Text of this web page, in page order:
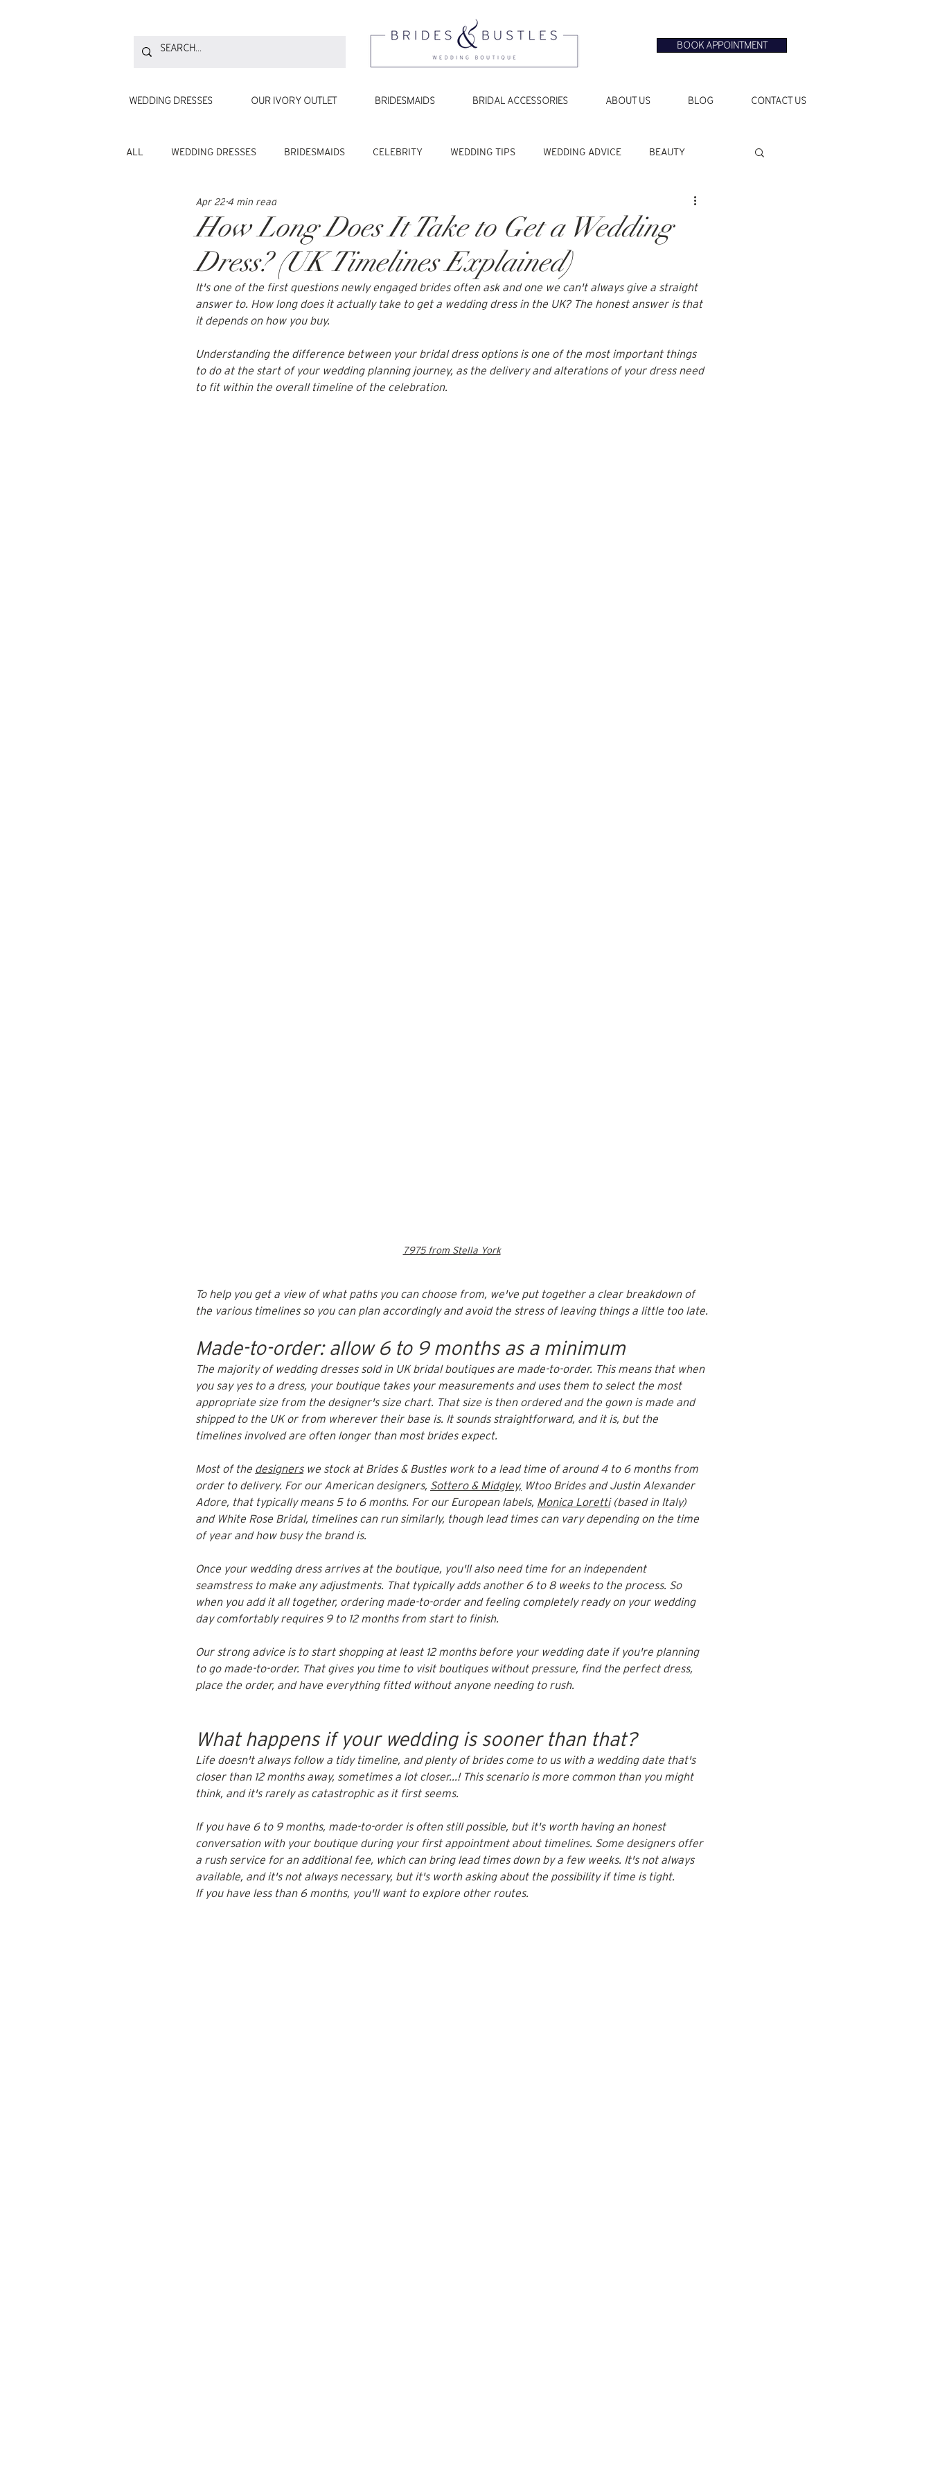
BOOK APPOINTMENT
WEDDING DRESSES OUR IVORY OUTLET BRIDESMAIDS BRIDAL ACCESSORIES ABOUT US BLOG CONTACT US
ALL WEDDING DRESSES BRIDESMAIDS CELEBRITY WEDDING TIPS WEDDING ADVICE BEAUTY
How Long Does It Take to Get a Wedding
Dress? (UK Timelines Explained)
Apr 224 min read
It's one of the first questions newly engaged brides often ask and one we can't always give a straight
answer to. How long does it actually take to get a wedding dress in the UK? The honest answer is that
it depends on how you buy.
Understanding the difference between your bridal dress options is one of the most important things
to do at the start of your wedding planning journey, as the delivery and alterations of your dress need
to fit within the overall timeline of the celebration.
7975 from Stella York
To help you get a view of what paths you can choose from, we've put together a clear breakdown of
the various timelines so you can plan accordingly and avoid the stress of leaving things a little too late.
Made-to-order: allow 6 to 9 months as a minimum
The majority of wedding dresses sold in UK bridal boutiques are made-to-order. This means that when
you say yes to a dress, your boutique takes your measurements and uses them to select the most
appropriate size from the designer's size chart. That size is then ordered and the gown is made and
shipped to the UK or from wherever their base is. It sounds straightforward, and it is, but the
timelines involved are often longer than most brides expect.
Most of the designers we stock at Brides & Bustles work to a lead time of around 4 to 6 months from
order to delivery. For our American designers, Sottero & Midgley, Wtoo Brides and Justin Alexander
Adore, that typically means 5 to 6 months. For our European labels, Monica Loretti (based in Italy)
and White Rose Bridal, timelines can run similarly, though lead times can vary depending on the time
of year and how busy the brand is.
Once your wedding dress arrives at the boutique, you'll also need time for an independent
seamstress to make any adjustments. That typically adds another 6 to 8 weeks to the process. So
when you add it all together, ordering made-to-order and feeling completely ready on your wedding
day comfortably requires 9 to 12 months from start to finish.
Our strong advice is to start shopping at least 12 months before your wedding date if you're planning
to go made-to-order. That gives you time to visit boutiques without pressure, find the perfect dress,
place the order, and have everything fitted without anyone needing to rush.
What happens if your wedding is sooner than that?
Life doesn't always follow a tidy timeline, and plenty of brides come to us with a wedding date that's
closer than 12 months away, sometimes a lot closer...! This scenario is more common than you might
think, and it's rarely as catastrophic as it first seems.
If you have 6 to 9 months, made-to-order is often still possible, but it's worth having an honest
conversation with your boutique during your first appointment about timelines. Some designers offer
a rush service for an additional fee, which can bring lead times down by a few weeks. It's not always
available, and it's not always necessary, but it's worth asking about the possibility if time is tight.
If you have less than 6 months, you'll want to explore other routes.